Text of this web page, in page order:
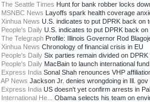
The Seattle Times Hunt for bank robber locks
MSNBC News Layoffs spark health coverage
Xinhua News U.S. indicates to put DPRK back on
People's Daily U.S. indicates to put DPRK back on
The Telegraph Profile: Illinois Governor Rod
Xinhua News Chronology of financial crisis in EU
People's Daily Six parties remain divided on DPRK
People's Daily MacBain to launch international fund
Express India Sonal Shah renounces VHP
AP News Jackson Jr. denies wrongdoing in Ill. gov
Express India US doesn't yet confirm arrests in
International He...
Obama selects his team on